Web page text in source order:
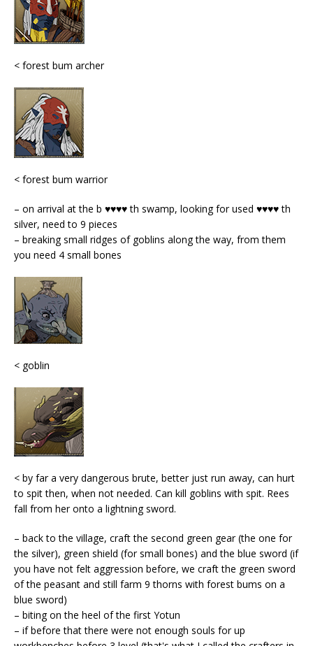
< forest bum archer
< forest bum warrior
– on arrival at the b ♥♥♥♥ th swamp, looking for used ♥♥♥♥ th
silver, need to 9 pieces
– breaking small ridges of goblins along the way, from them
you need 4 small bones
< goblin
< by far a very dangerous brute, better just run away, can hurt
to spit then, when not needed. Can kill goblins with spit. Rees
fall from her onto a lightning sword.
– back to the village, craft the second green gear (the one for
the silver), green shield (for small bones) and the blue sword (if
you have not felt aggression before, we craft the green sword
of the peasant and still farm 9 thorns with forest bums on a
blue sword)
– biting on the heel of the first Yotun
– if before that there were not enough souls for up